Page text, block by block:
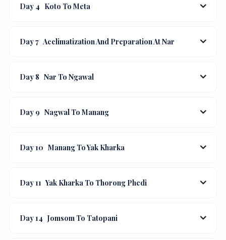
Day 4 Koto To Meta
Day 7 Acclimatization And Preparation At Nar
Day 8 Nar To Ngawal
Day 9 Nagwal To Manang
Day 10 Manang To Yak Kharka
Day 11 Yak Kharka To Thorong Phedi
Day 14 Jomsom To Tatopani